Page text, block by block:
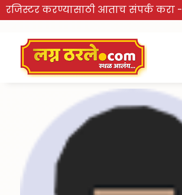
रजिस्टर करण्यासाठी आताच संपर्क करा -